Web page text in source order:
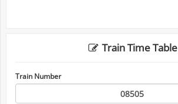
Train Time Table
Train Number